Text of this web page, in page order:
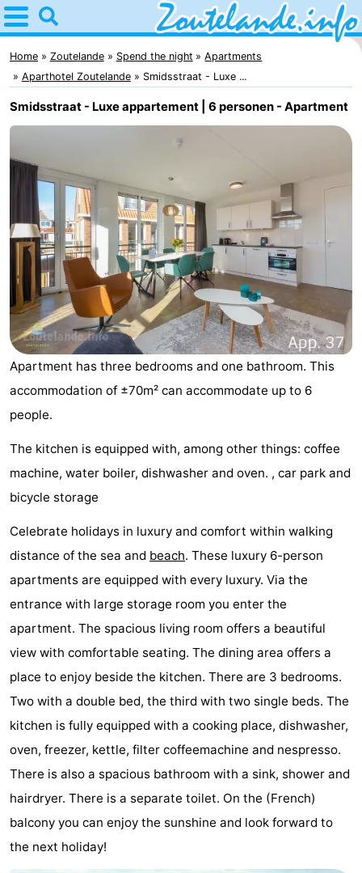
Home
Zoutelande
Tips
For
kids
Webcam
Webcam
Langstraat
Webcam
Beach
Spend
the
night
Apartments
-
Aparthotel
Zoutelande
Duinflat
-
Duinoord
-
Duinweg
18
-
Kurhaus
-
Residentie
Soutelande
Bed
(and
breakfasts)
Campsites
Cottages
-
De
Zandput
-
Duinzicht
-
Joossesweg
-
Kustlicht
-
Meerpaal
-
Home Zoutelande Spend the night
Apartments
Aparthotel Zoutelande
Smidsstraat - Luxe ...
Smidsstraat - Luxe appartement | 6 personen - Apartment
Apartment has three bedrooms and one bathroom. This
accommodation of ±70m² can accommodate up to 6
people.
The kitchen is equipped with, among other things: coffee
machine, water boiler, dishwasher and oven. , car park and
bicycle storage
Celebrate holidays in luxury and comfort within walking
distance of the sea and beach. These luxury 6-person
apartments are equipped with every luxury. Via the
entrance with large storage room you enter the
apartment. The spacious living room offers a beautiful
view with comfortable seating. The dining area offers a
place to enjoy beside the kitchen. There are 3 bedrooms.
Two with a double bed, the third with two single beds. The
kitchen is fully equipped with a cooking place, dishwasher,
oven, freezer, kettle, filter coffeemachine and nespresso.
There is also a spacious bathroom with a sink, shower and
hairdryer. There is a separate toilet. On the (French)
balcony you can enjoy the sunshine and look forward to
the next holiday!